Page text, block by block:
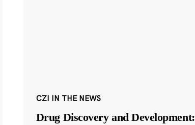
CZI IN THE NEWS
Drug Discovery and Development: